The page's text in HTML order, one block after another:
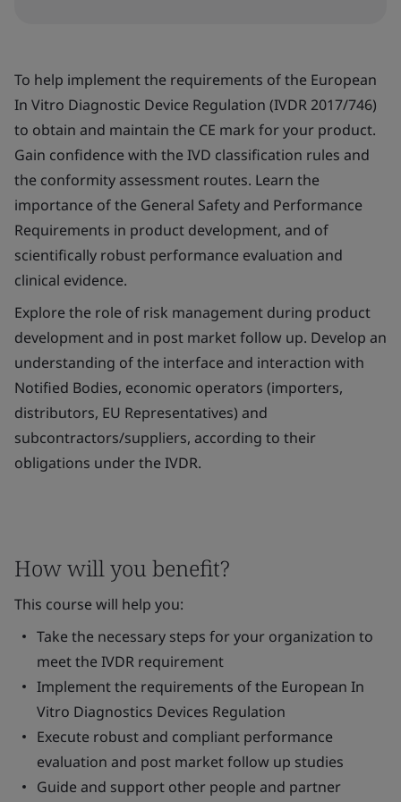
To help implement the requirements of the European
In Vitro Diagnostic Device Regulation (IVDR 2017/746)
to obtain and maintain the CE mark for your product.
Gain confidence with the IVD classification rules and
the conformity assessment routes. Learn the
importance of the General Safety and Performance
Requirements in product development, and of
scientifically robust performance evaluation and
clinical evidence.
Explore the role of risk management during product
development and in post market follow up. Develop an
understanding of the interface and interaction with
Notified Bodies, economic operators (importers,
distributors, EU Representatives) and
subcontractors/suppliers, according to their
obligations under the IVDR.
How will you benefit?
This course will help you:
Take the necessary steps for your organization to
meet the IVDR requirement
Implement the requirements of the European In
Vitro Diagnostics Devices Regulation
Execute robust and compliant performance
evaluation and post market follow up studies
Guide and support other people and partner